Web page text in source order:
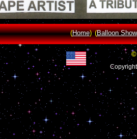
©
(Home) (Balloon Show